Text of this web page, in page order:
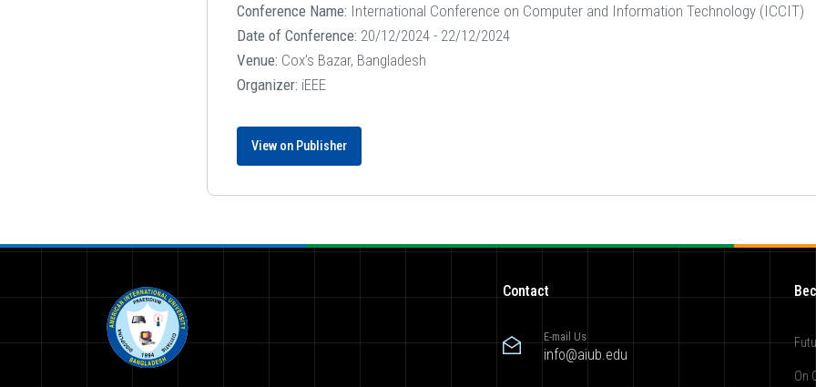
Conference Name: International Conference on Computer and Information Technology (ICCIT)
Date of Conference: 20/12/2024 - 22/12/2024
Venue: Cox’s Bazar, Bangladesh
Organizer: iEEE
View on Publisher
Contact
E-mail Us
info@aiub.edu
On